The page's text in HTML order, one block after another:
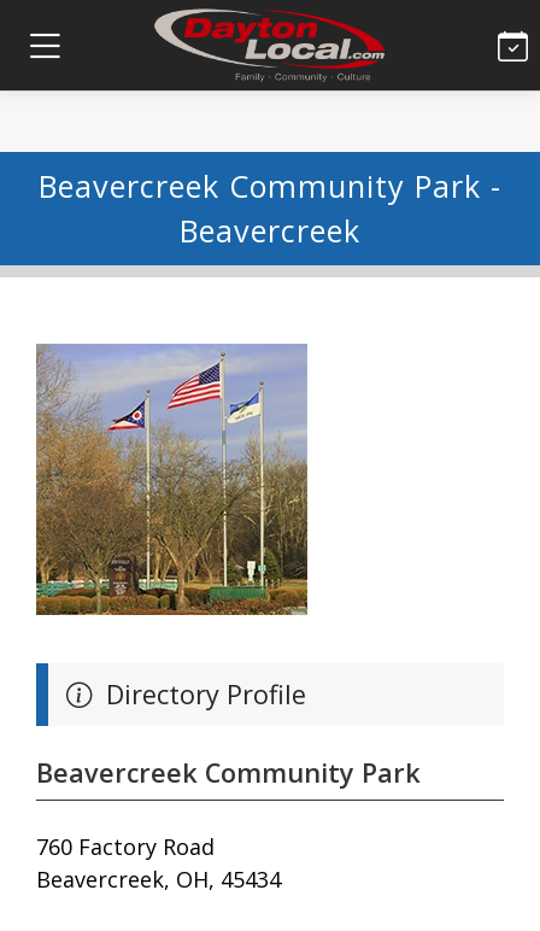
Beavercreek Community Park -
Beavercreek
Directory Profile
Beavercreek Community Park
760 Factory Road
Beavercreek, OH, 45434